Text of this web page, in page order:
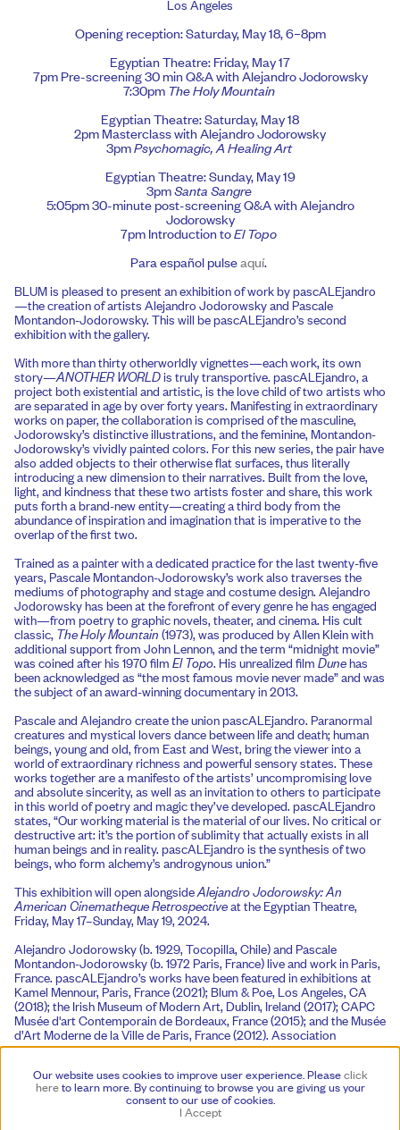
Los Angeles
Opening reception: Saturday, May 18, 6–8pm
Egyptian Theatre: Friday, May 17
7pm Pre-screening 30 min Q&A with Alejandro Jodorowsky
7:30pmThe Holy Mountain
Egyptian Theatre: Saturday, May 18
2pm Masterclass with Alejandro Jodorowsky
3pmPsychomagic, A Healing Art
Egyptian Theatre: Sunday, May 19
3pmSanta Sangre
5:05pm 30-minute post-screening Q&A with Alejandro
Jodorowsky
7pm Introduction toEl Topo
Para español pulseaquí.
BLUM is pleased to present an exhibition of work by pascALEjandro
—the creation of artists Alejandro Jodorowsky and Pascale
Montandon-Jodorowsky. This will be pascALEjandro’s second
exhibition with the gallery.
With more than thirty otherworldly vignettes—each work, its own
story—ANOTHER WORLDis truly transportive. pascALEjandro, a
project both existential and artistic, is the love child of two artists who
are separated in age by over forty years. Manifesting in extraordinary
works on paper, the collaboration is comprised of the masculine,
Jodorowsky’s distinctive illustrations, and the feminine, Montandon-
Jodorowsky’s vividly painted colors. For this new series, the pair have
also added objects to their otherwise flat surfaces, thus literally
introducing a new dimension to their narratives. Built from the love,
light, and kindness that these two artists foster and share, this work
puts forth a brand-new entity—creating a third body from the
abundance of inspiration and imagination that is imperative to the
overlap of the first two.
Trained as a painter with a dedicated practice for the last twenty-five
years, Pascale Montandon-Jodorowsky’s work also traverses the
mediums of photography and stage and costume design. Alejandro
Jodorowsky has been at the forefront of every genre he has engaged
with—from poetry to graphic novels, theater, and cinema. His cult
classic, The Holy Mountain(1973), was produced by Allen Klein with
additional support from John Lennon, and the term “midnight movie”
was coined after his 1970 filmEl Topo. His unrealized filmDunehas
been acknowledged as “the most famous movie never made” and was
the subject of an award-winning documentary in 2013.
Pascale and Alejandro create the union pascALEjandro. Paranormal
creatures and mystical lovers dance between life and death; human
beings, young and old, from East and West, bring the viewer into a
world of extraordinary richness and powerful sensory states. These
works together are a manifesto of the artists’ uncompromising love
and absolute sincerity, as well as an invitation to others to participate
in this world of poetry and magic they’ve developed. pascALEjandro
states, “Our working material is the material of our lives. No critical or
destructive art: it’s the portion of sublimity that actually exists in all
human beings and in reality. pascALEjandro is the synthesis of two
beings, who form alchemy’s androgynous union.”
This exhibition will open alongsideAlejandro Jodorowsky: An
American Cinematheque Retrospectiveat the Egyptian Theatre,
Friday, May 17–Sunday, May 19, 2024.
Alejandro Jodorowsky (b. 1929, Tocopilla, Chile) and Pascale
Montandon-Jodorowsky (b. 1972 Paris, France) live and work in Paris,
France. pascALEjandro’s works have been featured in exhibitions at
Kamel Mennour, Paris, France (2021); Blum & Poe, Los Angeles, CA
(2018); the Irish Museum of Modern Art, Dublin, Ireland (2017); CAPC
Musée d'art Contemporain de Bordeaux, France (2015); and the Musée
d’Art Moderne de la Ville de Paris, France (2012). Association
Azzedine Alaïa published a catalogue on pascALEjandro’s work,
Klaus Biesenbach, Hans Ulrich Obrist, Diego Moldes, Philippe Rouyer,
María-Inés Rodriguez, Olivier Zahm, Diana Widmaier Picasso, and
Donatien Grau. On the occasion of Galerie Azzedine Alaïa’s 2017
retrospective, the couturier’s non-profit exhibition space in Paris,
Our website uses cookies to improve user experience. Pleaseclick
hereto learn more.By continuing to browse you are giving us your
consent to our use of cookies.
I Accept